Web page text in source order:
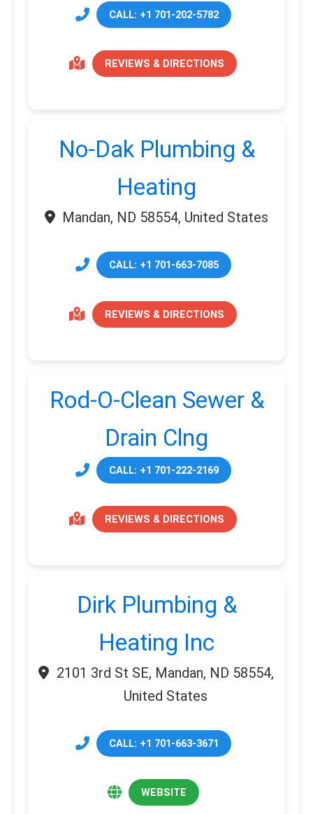
CALL: +1 701-202-5782
REVIEWS & DIRECTIONS
No-Dak Plumbing &
Heating
Mandan, ND 58554, United States
CALL: +1 701-663-7085
REVIEWS & DIRECTIONS
Rod-O-Clean Sewer &
Drain Clng
CALL: +1 701-222-2169
REVIEWS & DIRECTIONS
Dirk Plumbing &
Heating Inc
2101 3rd St SE, Mandan, ND 58554,
United States
CALL: +1 701-663-3671
WEBSITE